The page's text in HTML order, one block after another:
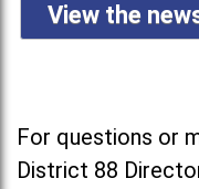
View the
For questions or
District 88